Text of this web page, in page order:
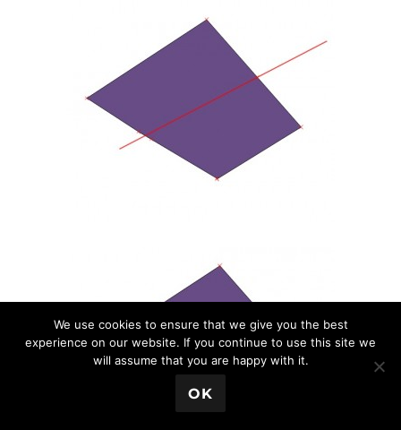
We use cookies to ensure that we give you the best
experience on our website. If you continue to use this site we
will assume that you are happy with it.
OK